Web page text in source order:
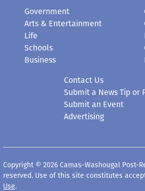
Government
Arts & Entertainment
Life
Schools
Business
Contact Us
Submit a News Tip or
Submit an Event
Advertising
Copyright © 2026 Camas-Washougal Post-
reserved. Use of this site constitutes
Use.